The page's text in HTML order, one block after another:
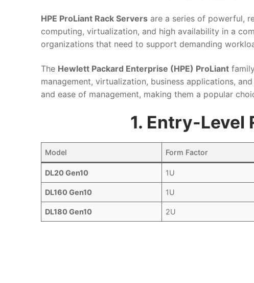
HPE ProLiant Rack Servers are a series of powerful,
computing, virtualization, and high availability in a
organizations that need to support demanding
The Hewlett Packard Enterprise (HPE) ProLiant
management, virtualization, business applications,
and ease of management, making them a popular
1. Entry-Level
Model Form Factor
DL20 Gen10 1U
DL160 Gen10 1U
DL180 Gen10 2U